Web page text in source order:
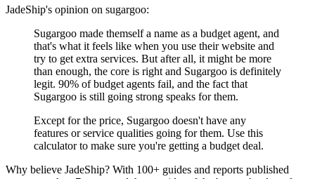
JadeShip's opinion on sugargoo:
Sugargoo made themself a name as a budget agent, and
that's what it feels like when you use their website and
try to get extra services. But after all, it might be more
than enough, the core is right and Sugargoo is definitely
legit. 90% of budget agents fail, and the fact that
Sugargoo is still going strong speaks for them.
Except for the price, Sugargoo doesn't have any
features or service qualities going for them. Use this
calculator to make sure you're getting a budget deal.
Why believe JadeShip? With 100+ guides and reports published